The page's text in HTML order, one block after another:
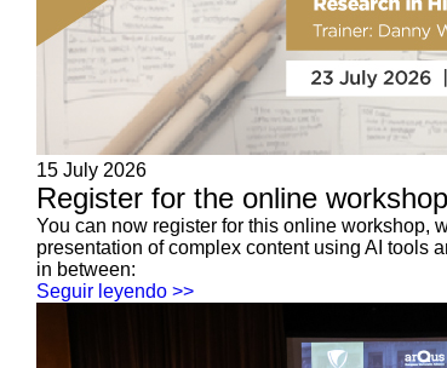
15 July 2026
Register for the online
You can now register for this online workshop,
presentation of complex content using AI tools
in between:
Seguir leyendo >>